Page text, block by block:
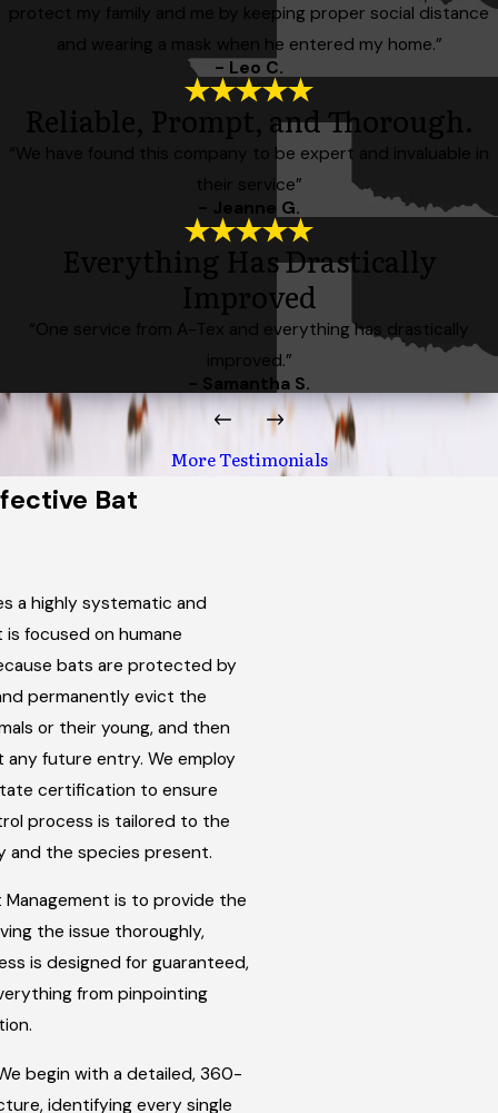
protect my family and me by keeping proper social distance
and wearing a mask when he entered my home.”
- Leo C.
Reliable, Prompt, and Thorough.
“We have found this company to be expert and invaluable in
their service”
- Jeanne G.
Everything Has Drastically
Improved
“One service from A-Tex and everything has drastically
improved.”
- Samantha S.
More Testimonials
Bat
a highly systematic and
focused on humane
bats are protected by
permanently evict the
or their young, and then
future entry. We employ
certification to ensure
process is tailored to the
and the species present.
is to provide the
the issue thoroughly,
is designed for guaranteed,
from pinpointing
begin with a detailed, 360-
identifying every single